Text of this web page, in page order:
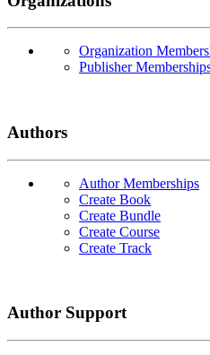
Organization
Publisher
Authors
Author Memberships
Create Book
Create Bundle
Create Course
Create Track
Author Support